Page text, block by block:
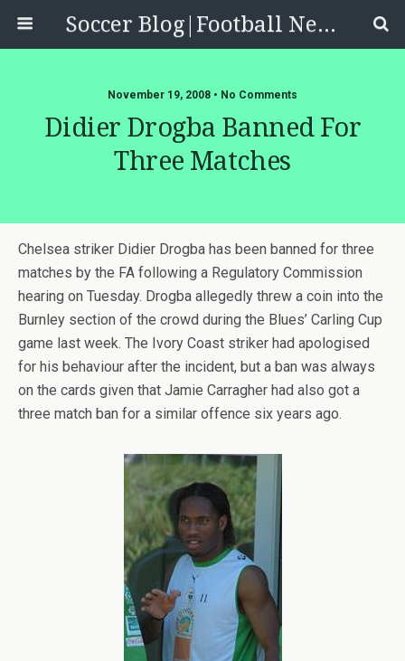
Soccer Blog|Football News, Reviews, Quizzes
November 19, 2008 • No Comments
Didier Drogba Banned For
Three Matches
Chelsea striker Didier Drogba has been banned for three
matches by the FA following a Regulatory Commission
hearing on Tuesday. Drogba allegedly threw a coin into the
Burnley section of the crowd during the Blues’ Carling Cup
game last week. The Ivory Coast striker had apologised
for his behaviour after the incident, but a ban was always
on the cards given that Jamie Carragher had also got a
three match ban for a similar offence six years ago.